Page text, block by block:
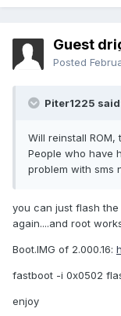
Guest
Posted
Piter1225
Will reinstall
People who have
problem with sms
you can just flash the
again....and root
Boot.IMG of 2.000.16:
fastboot -i 0x0502
enjoy